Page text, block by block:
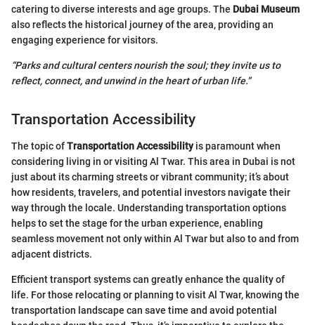
catering to diverse interests and age groups. The Dubai Museum
also reflects the historical journey of the area, providing an
engaging experience for visitors.
“Parks and cultural centers nourish the soul; they invite us to
reflect, connect, and unwind in the heart of urban life.”
Transportation Accessibility
The topic ofTransportation Accessibilityis paramount when
considering living in or visiting Al Twar. This area in Dubai is not
just about its charming streets or vibrant community; it’s about
how residents, travelers, and potential investors navigate their
way through the locale. Understanding transportation options
helps to set the stage for the urban experience, enabling
seamless movement not only within Al Twar but also to and from
adjacent districts.
Efficient transport systems can greatly enhance the quality of
life. For those relocating or planning to visit Al Twar, knowing the
transportation landscape can save time and avoid potential